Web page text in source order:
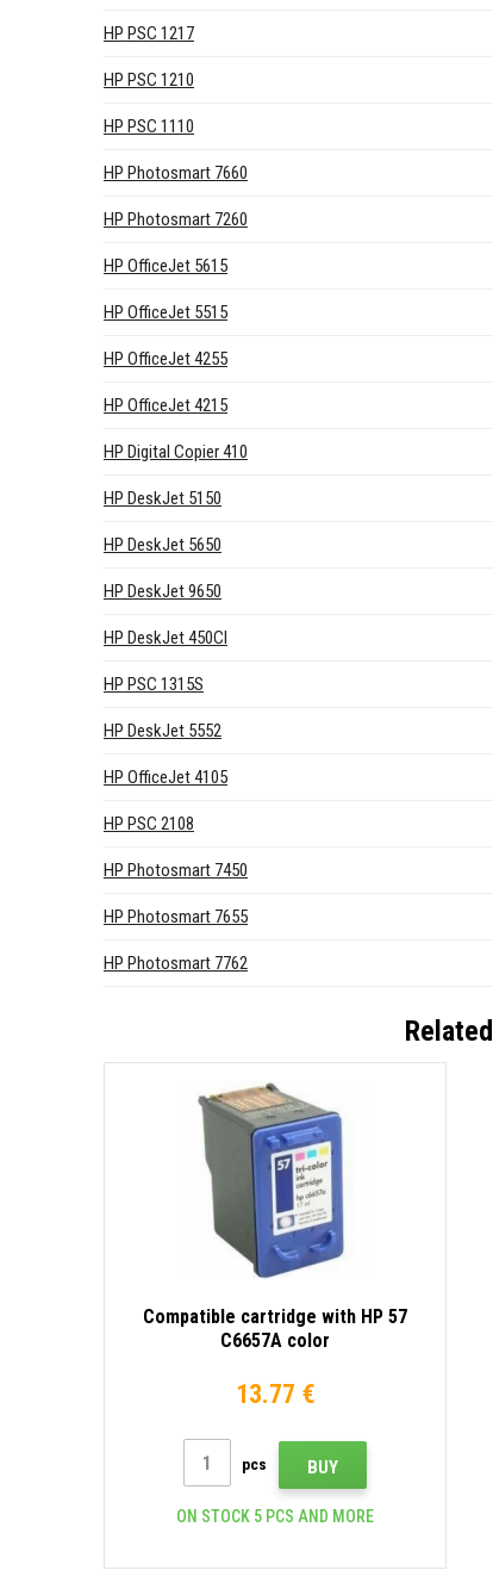
HP PSC 1217
HP PSC 1210
HP PSC 1110
HP Photosmart 7660
HP Photosmart 7260
HP OfficeJet 5615
HP OfficeJet 5515
HP OfficeJet 4255
HP OfficeJet 4215
HP Digital Copier 410
HP DeskJet 5150
HP DeskJet 5650
HP DeskJet 9650
HP DeskJet 450CI
HP PSC 1315S
HP DeskJet 5552
HP OfficeJet 4105
HP PSC 2108
HP Photosmart 7450
HP Photosmart 7655
HP Photosmart 7762
Compatible cartridge with HP 57
C6657A color
13.77 €
pcs BUY
ON STOCK 5 PCS AND MORE